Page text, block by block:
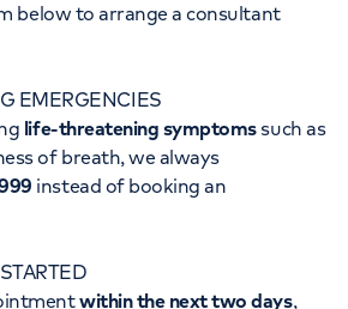
results are available, use up and
below to arrange a consultant
EMERGENCIES
life-threatening symptomssuch as
of breath, we always
instead of booking an
within the next two days,